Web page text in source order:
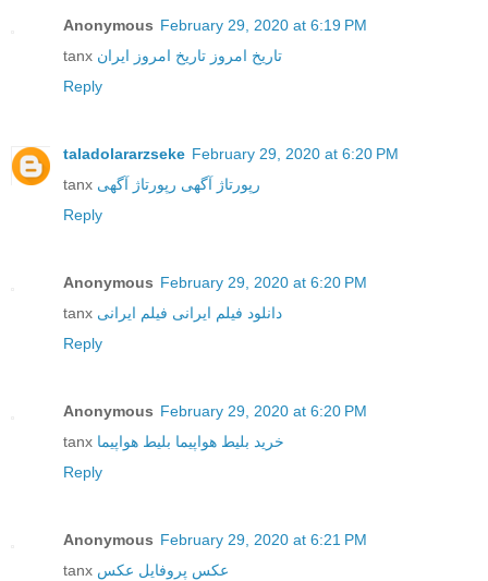
Anonymous February 29, 2020 at 6:19 PM
tanx
تاریخ امروز تاریخ امروز ایران
Reply
taladolararzseke February 29, 2020 at 6:20 PM
tanx
رپورتاژ آگهی رپورتاژ آگهی
Reply
Anonymous February 29, 2020 at 6:20 PM
tanx
دانلود فیلم ایرانی فیلم ایرانی
Reply
Anonymous February 29, 2020 at 6:20 PM
tanx
خرید بلیط هواپیما بلیط هواپیما
Reply
Anonymous February 29, 2020 at 6:21 PM
tanx
عکس پروفایل عکس